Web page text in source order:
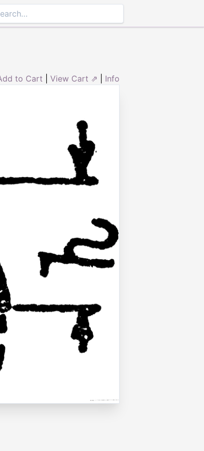
to Cart View Cart ⇗ Info